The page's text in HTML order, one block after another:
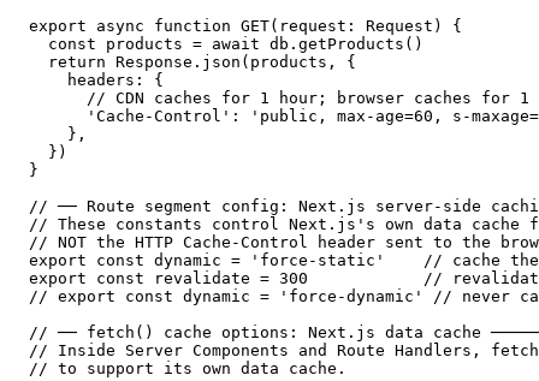
export async function GET(request: Request) {
  const products = await db.getProducts()
  return Response.json(products, {
    headers: {
// CDN caches for 1 hour; browser caches for 1
'Cache-Control': 'public, max-age=60, s-
    },
  })
}
// ── Route segment config: Next.js server-side
// These constants control Next.js's own data cache
// NOT the HTTP Cache-Control header sent to the
export const dynamic = 'force-static'    // cache the
export const revalidate = 300            // revalidate
// export const dynamic = 'force-dynamic' // never
// ── fetch() cache options: Next.js data cache
// Inside Server Components and Route Handlers,
// to support its own data cache.